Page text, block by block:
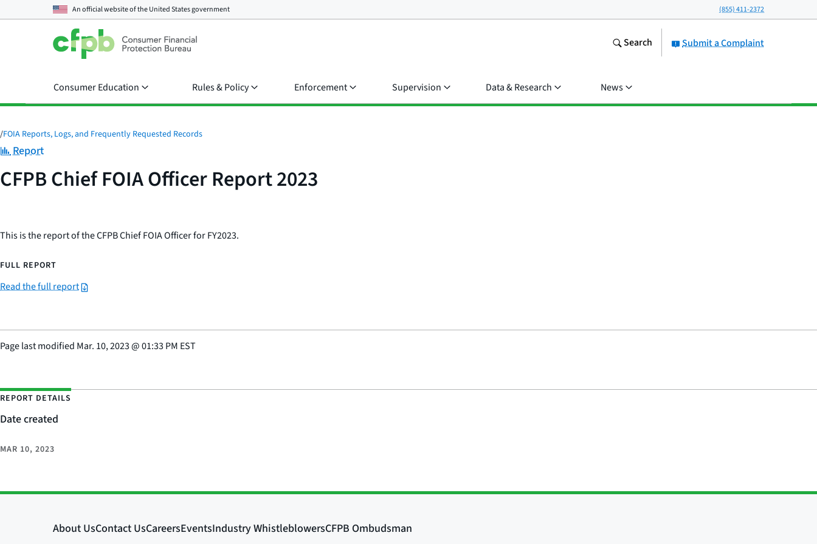
An official website of theUnited States government (855) 411-2372
Submit a Complaint
Search
Consumer Education Rules & Policy Enforcement Supervision Data & Research News
/FOIA Reports, Logs, and Frequently Requested Records
Category:
Report
CFPB Chief FOIA Officer Report 2023
This is the report of the CFPB Chief FOIA Officer for FY2023.
FULL REPORT
Read the full report
Page last modified Mar. 10, 2023@01:33 PM EST
REPORT DETAILS
Date created
MAR 10, 2023